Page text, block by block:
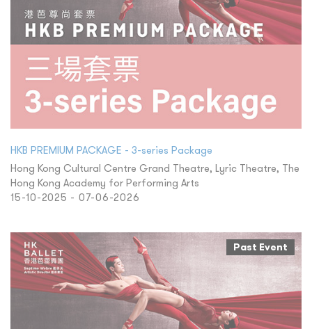
HKB PREMIUM PACKAGE - 3-series Package
Hong Kong Cultural Centre Grand Theatre, Lyric Theatre, The
Hong Kong Academy for Performing Arts
15-10-2025 - 07-06-2026
Past Event